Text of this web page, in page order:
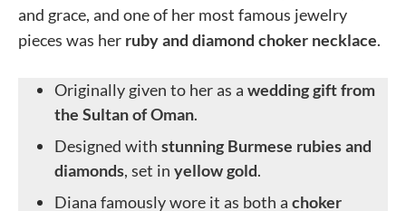
and grace, and one of her most famous jewelry
pieces was her ruby and diamond choker necklace.
Originally given to her as a wedding gift from
the Sultan of Oman.
Designed with stunning Burmese rubies and
diamonds, set in yellow gold.
Diana famously wore it as both a choker